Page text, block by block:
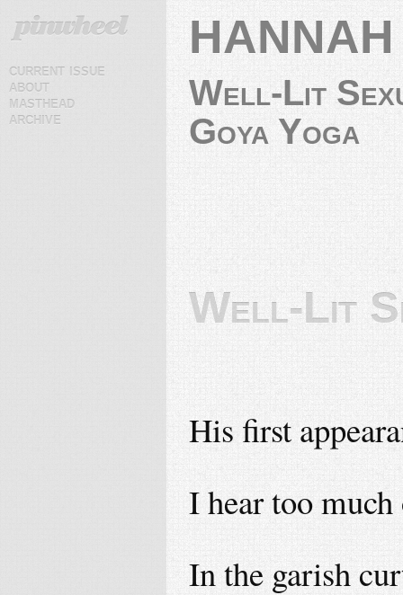
current issue
about
masthead
archive
Well-Lit
Goya Yoga
Well-Lit
His first
I hear too
In the garish